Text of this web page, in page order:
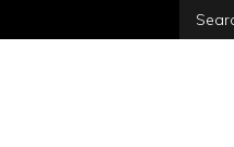
Search
for: